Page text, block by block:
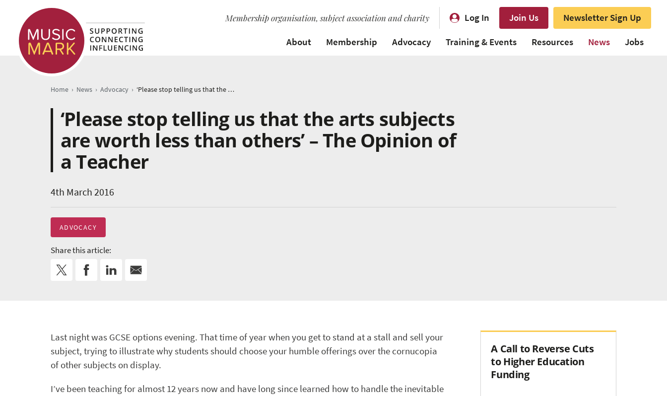
Membership organisation, subject association and charity Log In Join Us
Newsletter Sign Up
About
Membership Advocacy Training & Events Resources News Jobs
Home › News › Advocacy › ‘Please stop telling us that the arts subjects are worth less than others’ – The Opinion of a Teacher
‘Please stop telling us that the arts subjects
are worth less than others’ – The Opinion of
a Teacher
4th March 2016
ADVOCACY
Share this article:
Last night was GCSE options evening. That time of year when you get to stand at a stall and sell your
subject, trying to illustrate why students should choose your humble offerings over the cornucopia
of other subjects on display.
I’ve been teaching for almost 12 years now and have long since learned how to handle the inevitable
A Call to Reverse Cuts
to Higher Education
Funding